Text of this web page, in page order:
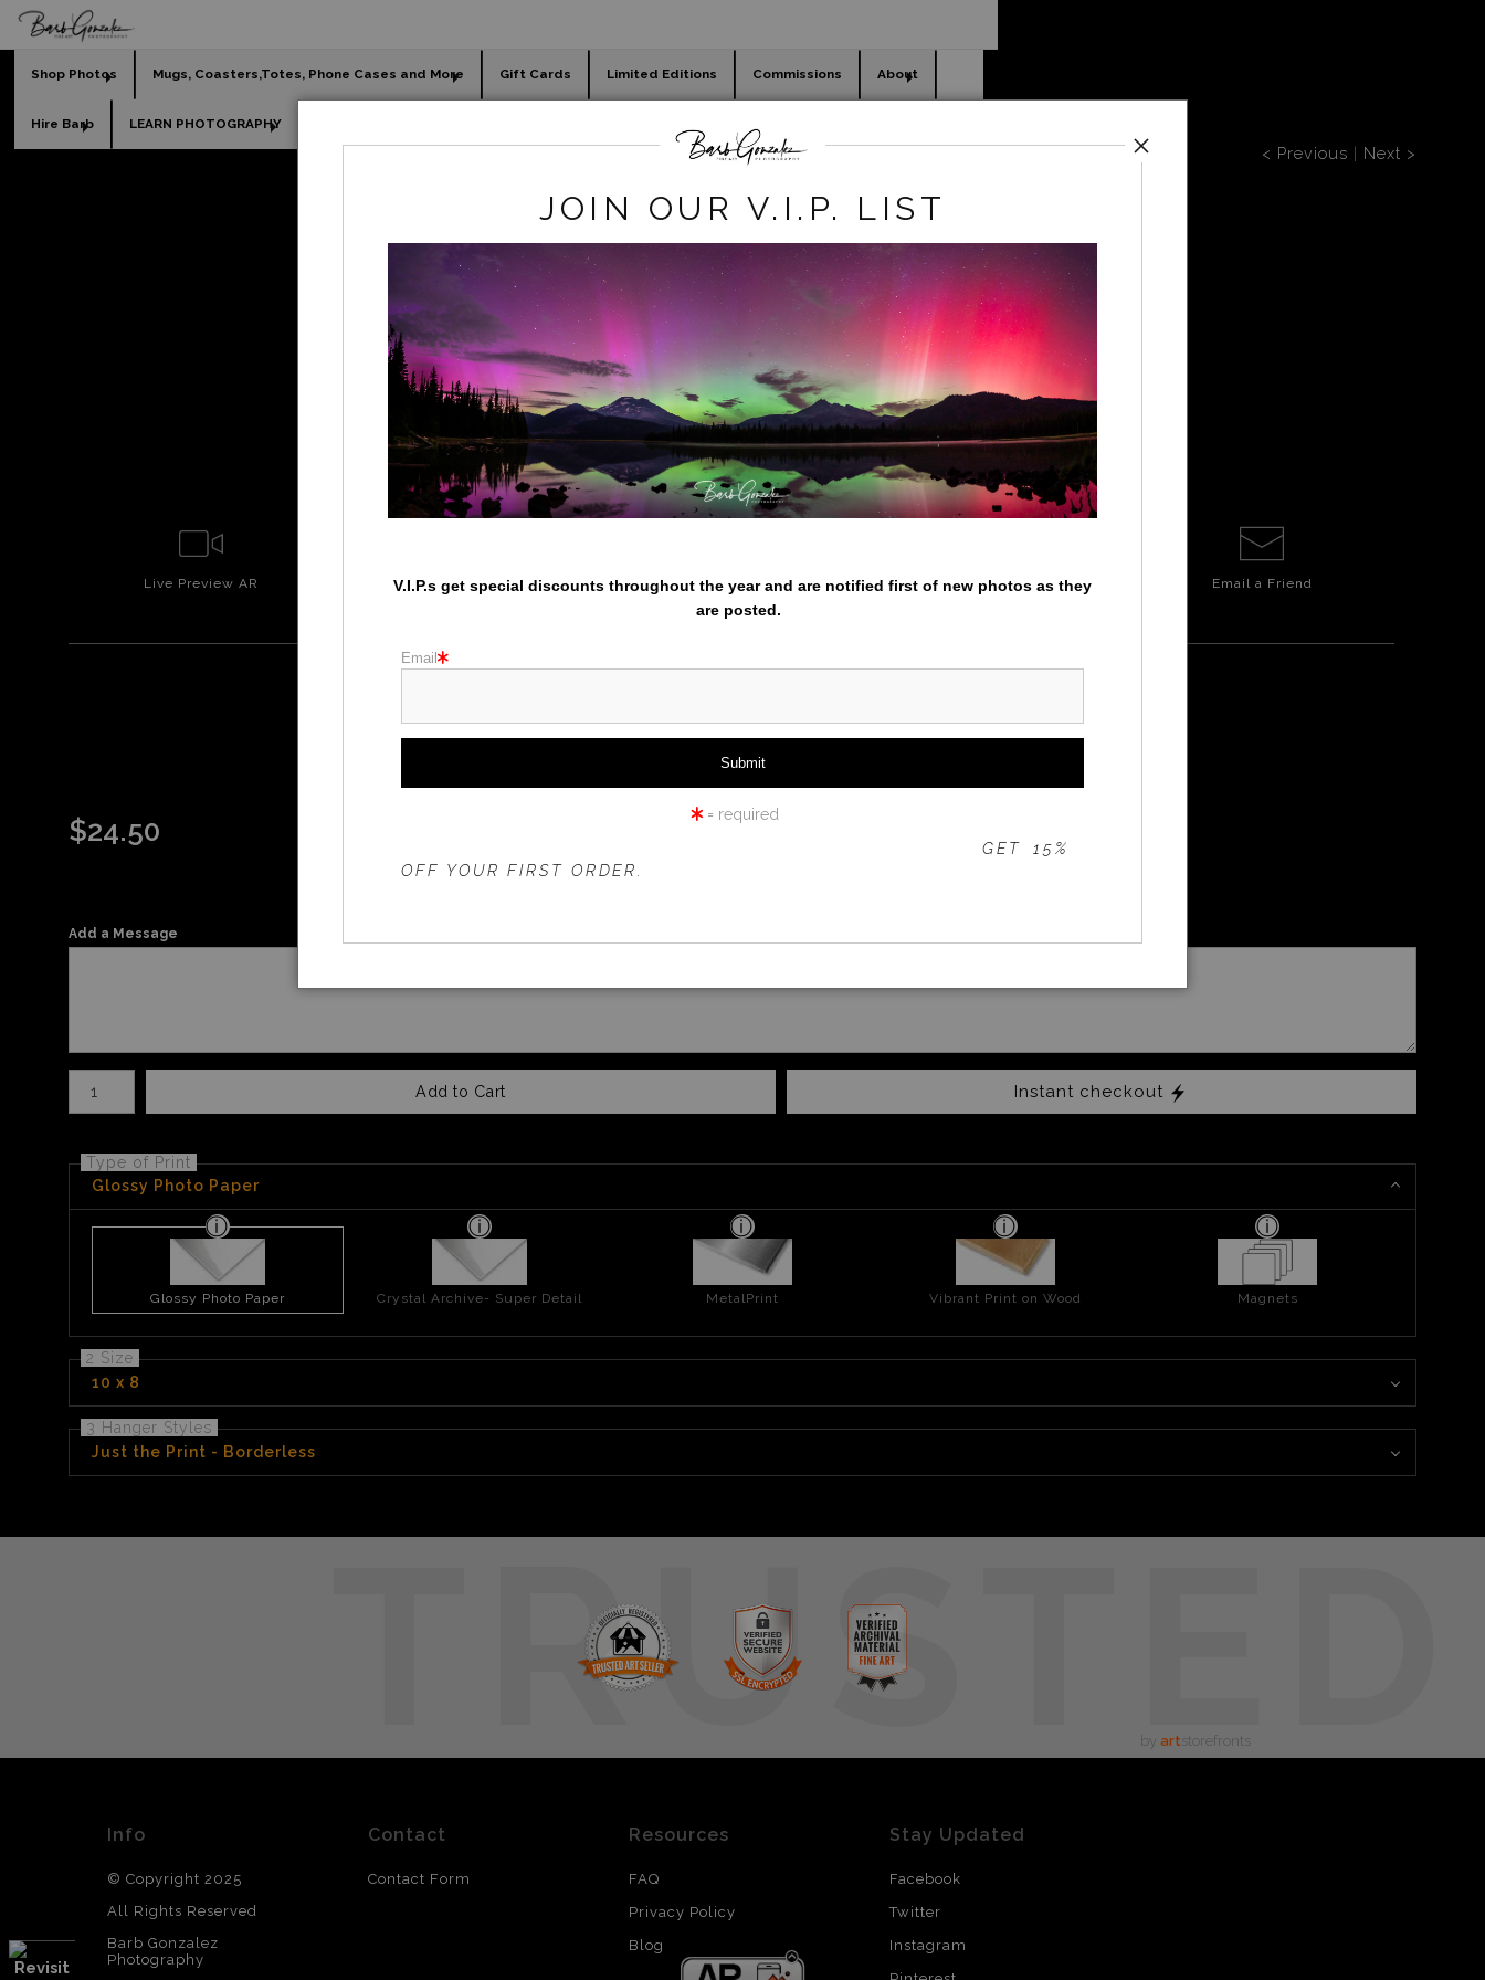
Shop Photos Mugs, Coasters,Totes, Phone Cases and More Gift Cards Limited Editions Commissions About
Hire Barb LEARN PHOTOGRAPHY
[Calendar]Oregon Landscapes>2022-calendar-2 < Previous | Next >
click to enlarge
Live Preview AR WallPreview 360° Viewing Tool Email a Friend
2022-CALENDAR-2
$24.50
Add a Message
Add to Cart Instant checkout
Type of Print
Glossy Photo Paper
Glossy Photo Paper Crystal Archive- Super Detail MetalPrint Vibrant Print on Wood Magnets
2 Size
10 x 8
3 Hanger Styles
Just the Print - Borderless
TRUSTED
by art storefronts
Info
© Copyright 2025
All Rights Reserved
Barb Gonzalez
Photography
Contact
Contact Form
Resources
FAQ
Privacy Policy
Blog
Stay Updated
Facebook
Twitter
Instagram
JOIN OUR V.I.P. LIST
V.I.P.s get special discounts throughout the year and are notified first of new photos as they
are posted.
Email
= required
ONLY!GET 15%
OFF YOUR FIRST ORDER.